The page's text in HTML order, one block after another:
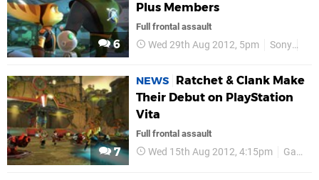
6
Plus Members
Full frontal assault
Wed 29th Aug 2012, 5pm Sony
7
NEWS
Ratchet & Clank Make
Their Debut on PlayStation
Vita
Full frontal assault
Wed 15th Aug 2012, 4:15pm GamesCom 2012